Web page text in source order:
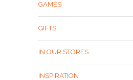
GAMES
GIFTS
IN OUR STORES
INSPIRATION